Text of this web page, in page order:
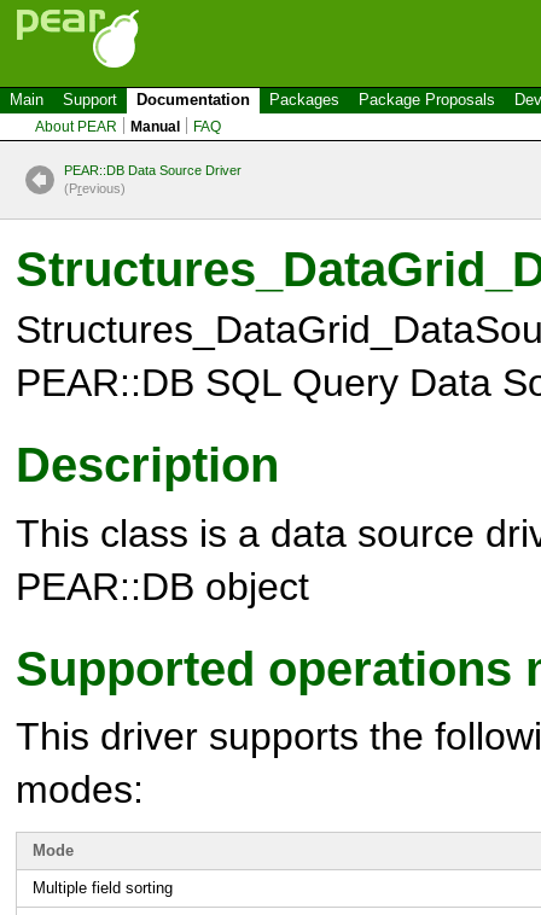
Main Support Documentation Packages Package Proposals
About PEAR Manual FAQ
PEAR::DB Data Source Driver
(Previous)
PEAR::DB SQL Query Data
Description
This class is a data source
PEAR::DB object
Supported operations
This driver supports the
modes:
Mode
Multiple field sorting